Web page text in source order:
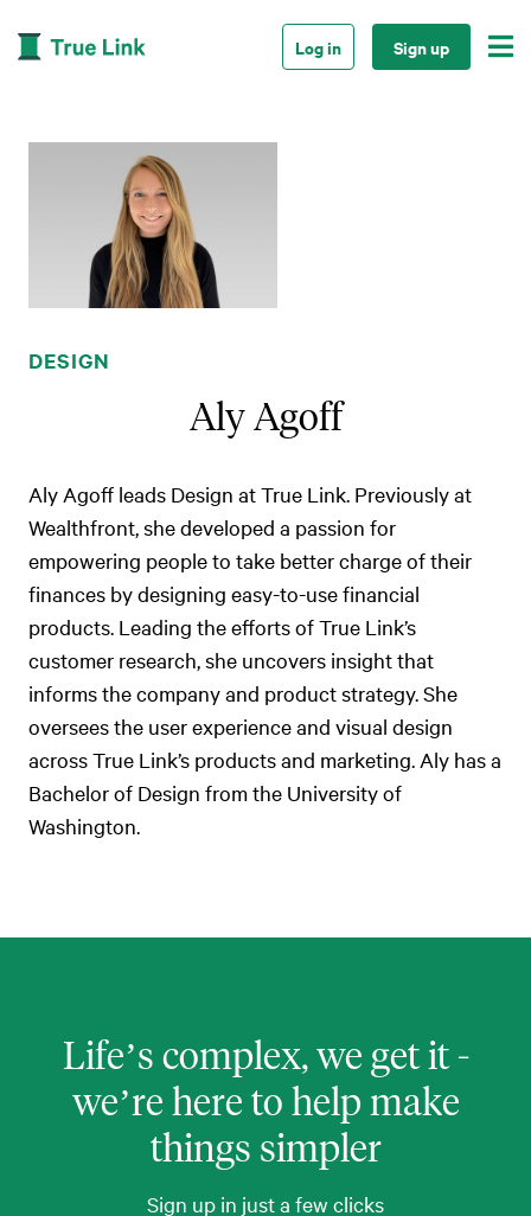
Log in Sign up 
DESIGN
Aly Agoff
Aly Agoff leads Design at True Link. Previously at
Wealthfront, she developed a passion for
empowering people to take better charge of their
finances by designing easy-to-use financial
products. Leading the efforts of True Link’s
customer research, she uncovers insight that
informs the company and product strategy. She
oversees the user experience and visual design
across True Link’s products and marketing. Aly has a
Bachelor of Design from the University of
Washington.
Life’s complex, we get it -
we’re here to help make
things simpler
Sign up in just a few clicks